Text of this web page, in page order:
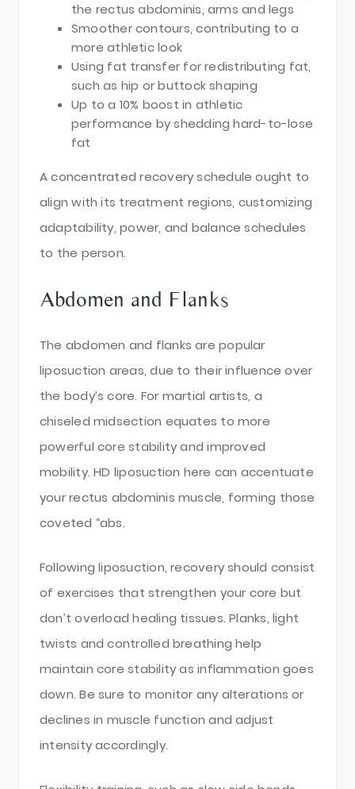
the rectus abdominis, arms and legs
Smoother contours, contributing to a
more athletic look
Using fat transfer for redistributing fat,
such as hip or buttock shaping
Up to a 10% boost in athletic
performance by shedding hard-to-lose
fat
A concentrated recovery schedule ought to
align with its treatment regions, customizing
adaptability, power, and balance schedules
to the person.
Abdomen and Flanks
The abdomen and flanks are popular
liposuction areas, due to their influence over
the body’s core. For martial artists, a
chiseled midsection equates to more
powerful core stability and improved
mobility. HD liposuction here can accentuate
your rectus abdominis muscle, forming those
coveted “abs.
Following liposuction, recovery should consist
of exercises that strengthen your core but
don’t overload healing tissues. Planks, light
twists and controlled breathing help
maintain core stability as inflammation goes
down. Be sure to monitor any alterations or
declines in muscle function and adjust
intensity accordingly.